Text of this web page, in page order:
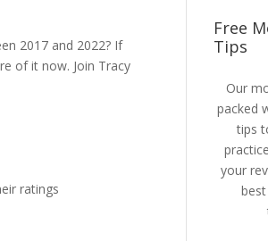
2017 and 2022? If
of it now. Join Tracy
ratings
Free
Tips
Our
packed
tips
your